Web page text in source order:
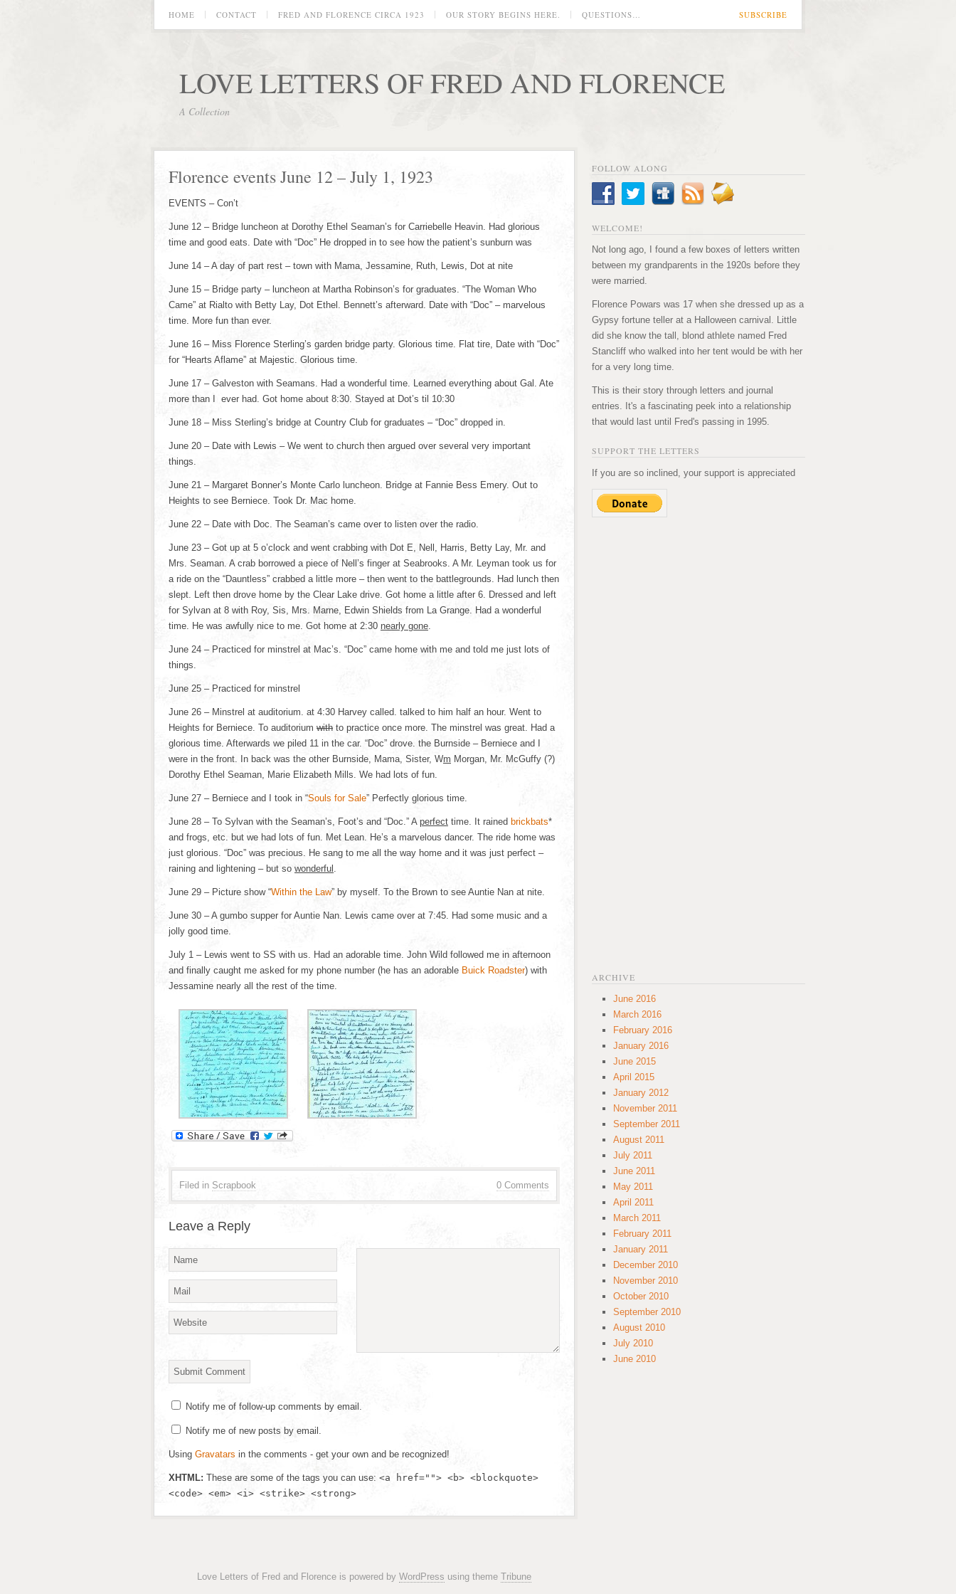
SUBSCRIBE
HOME CONTACT FRED AND FLORENCE CIRCA 1923 OUR STORY BEGINS HERE. QUESTIONS…
LOVE LETTERS OF FRED AND FLORENCE
A Collection
Florence events June 12 – July 1, 1923
EVENTS – Con’t
June 12 – Bridge luncheon at Dorothy Ethel Seaman’s for Carriebelle Heavin. Had glorious
time and good eats. Date with “Doc” He dropped in to see how the patient’s sunburn was
June 14 – A day of part rest – town with Mama, Jessamine, Ruth, Lewis, Dot at nite
June 15 – Bridge party – luncheon at Martha Robinson’s for graduates. “The Woman Who
Came” at Rialto with Betty Lay, Dot Ethel. Bennett’s afterward. Date with “Doc” – marvelous
time. More fun than ever.
June 16 – Miss Florence Sterling’s garden bridge party. Glorious time. Flat tire, Date with “Doc”
for “Hearts Aflame” at Majestic. Glorious time.
June 17 – Galveston with Seamans. Had a wonderful time. Learned everything about Gal. Ate
more than I ever had. Got home about 8:30. Stayed at Dot’s til 10:30
June 18 – Miss Sterling’s bridge at Country Club for graduates – “Doc” dropped in.
June 20 – Date with Lewis – We went to church then argued over several very important
things.
June 21 – Margaret Bonner’s Monte Carlo luncheon. Bridge at Fannie Bess Emery. Out to
Heights to see Berniece. Took Dr. Mac home.
June 22 – Date with Doc. The Seaman’s came over to listen over the radio.
June 23 – Got up at 5 o’clock and went crabbing with Dot E, Nell, Harris, Betty Lay, Mr. and
Mrs. Seaman. A crab borrowed a piece of Nell’s finger at Seabrooks. A Mr. Leyman took us for
a ride on the “Dauntless” crabbed a little more – then went to the battlegrounds. Had lunch then
slept. Left then drove home by the Clear Lake drive. Got home a little after 6. Dressed and left
for Sylvan at 8 with Roy, Sis, Mrs. Marne, Edwin Shields from La Grange. Had a wonderful
time. He was awfully nice to me. Got home at 2:30 nearly gone.
June 24 – Practiced for minstrel at Mac’s. “Doc” came home with me and told me just lots of
things.
June 25 – Practiced for minstrel
June 26 – Minstrel at auditorium. at 4:30 Harvey called. talked to him half an hour. Went to
Heights for Berniece. To auditorium with to practice once more. The minstrel was great. Had a
glorious time. Afterwards we piled 11 in the car. “Doc” drove. the Burnside – Berniece and I
were in the front. In back was the other Burnside, Mama, Sister, Wm Morgan, Mr. McGuffy (?)
Dorothy Ethel Seaman, Marie Elizabeth Mills. We had lots of fun.
June 27 – Berniece and I took in “Souls for Sale” Perfectly glorious time.
June 28 – To Sylvan with the Seaman’s, Foot’s and “Doc.” A perfect time. It rained brickbats*
and frogs, etc. but we had lots of fun. Met Lean. He’s a marvelous dancer. The ride home was
just glorious. “Doc” was precious. He sang to me all the way home and it was just perfect –
raining and lightening – but so wonderful .
June 29 – Picture show “Within the Law” by myself. To the Brown to see Auntie Nan at nite.
June 30 – A gumbo supper for Auntie Nan. Lewis came over at 7:45. Had some music and a
jolly good time.
July 1 – Lewis went to SS with us. Had an adorable time. John Wild followed me in afternoon
and finally caught me asked for my phone number (he has an adorable Buick Roadster) with
Jessamine nearly all the rest of the time.
0 Comments
Filed in Scrapbook
Leave a Reply
Notify me of follow-up comments by email.
Notify me of new posts by email.
Using Gravatars in the comments - get your own and be recognized!
XHTML: These are some of the tags you can use: <a href=""> <b> <blockquote>
<code> <em> <i> <strike> <strong>
Love Letters of Fred and Florence is powered by WordPress using theme Tribune
FOLLOW ALONG
WELCOME!
Not long ago, I found a few boxes of letters written
between my grandparents in the 1920s before they
were married.
Florence Powars was 17 when she dressed up as a
Gypsy fortune teller at a Halloween carnival. Little
did she know the tall, blond athlete named Fred
Stancliff who walked into her tent would be with her
for a very long time.
This is their story through letters and journal
entries. It's a fascinating peek into a relationship
that would last until Fred's passing in 1995.
SUPPORT THE LETTERS
If you are so inclined, your support is appreciated
ARCHIVE
June 2016
March 2016
February 2016
January 2016
June 2015
April 2015
January 2012
November 2011
September 2011
August 2011
July 2011
June 2011
May 2011
April 2011
March 2011
February 2011
January 2011
December 2010
November 2010
October 2010
September 2010
August 2010
July 2010
June 2010